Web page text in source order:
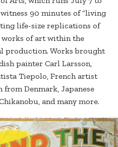
90 minutes of “living
life-size replications of
of art within the
production. Works brought
painter Carl Larsson,
Tiepolo, French artist
from Denmark, Japanese
and many more.